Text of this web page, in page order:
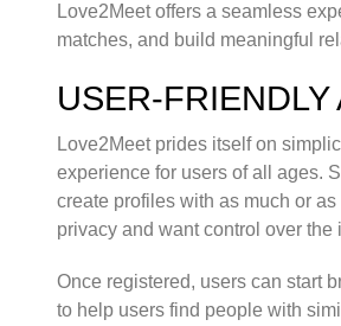
Love2Meet offers a seamless
matches, and build meaningful
USER-FRIENDLY
Love2Meet prides itself on
experience for users of all ages.
create profiles with as much or
privacy and want control over the
Once registered, users can start
to help users find people with